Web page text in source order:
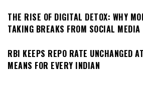
THE RISE OF DIGITAL DETOX: WHY
TAKING BREAKS FROM SOCIAL MEDIA
RBI KEEPS REPO RATE UNCHANGED
MEANS FOR EVERY INDIAN